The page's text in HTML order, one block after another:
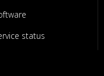
status